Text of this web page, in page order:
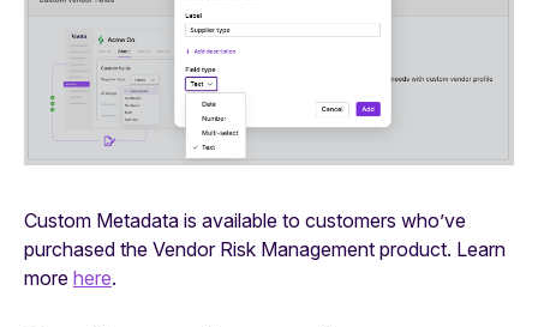
Custom Metadata is available to customers who’ve
purchased the Vendor Risk Management product. Learn
more here.